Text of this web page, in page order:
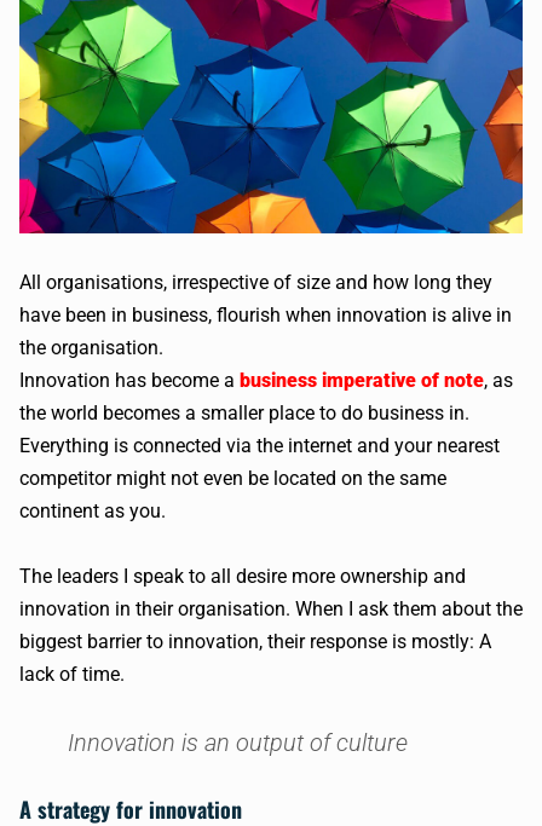
All organisations, irrespective of size and how long they
have been in business, flourish when innovation is alive in
the organisation.
Innovation has become a business imperative of note, as
the world becomes a smaller place to do business in.
Everything is connected via the internet and your nearest
competitor might not even be located on the same
continent as you.
The leaders I speak to all desire more ownership and
innovation in their organisation. When I ask them about the
biggest barrier to innovation, their response is mostly: A
lack of time.
Innovation is an output of culture
A strategy for innovation